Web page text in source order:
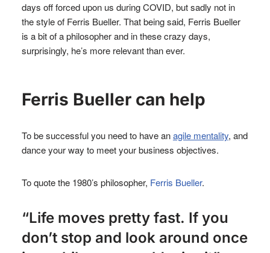
days off forced upon us during COVID, but sadly not in
the style of Ferris Bueller. That being said, Ferris Bueller
is a bit of a philosopher and in these crazy days,
surprisingly, he’s more relevant than ever.
Ferris Bueller can help
To be successful you need to have anagile mentality, and
dance your way to meet your business objectives.
To quote the 1980’s philosopher, Ferris Bueller.
“Life moves pretty fast. If you
don’t stop and look around once